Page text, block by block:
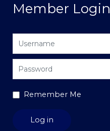
Member Login
Remember Me
Log in